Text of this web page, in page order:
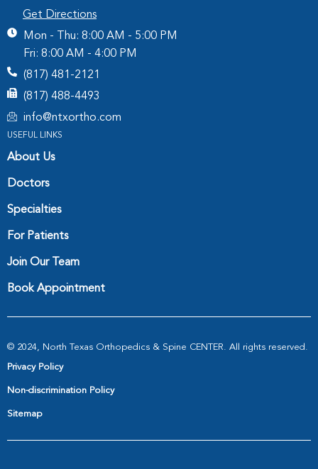
Get Directions
Mon - Thu: 8:00 AM - 5:00 PM
Fri: 8:00 AM - 4:00 PM
(817) 481-2121
(817) 488-4493
info@ntxortho.com
USEFUL LINKS
About Us
Doctors
Specialties
For Patients
Join Our Team
Book Appointment
© 2024, North Texas Orthopedics & Spine CENTER. All rights reserved.
Privacy Policy
Non-discrimination Policy
Sitemap